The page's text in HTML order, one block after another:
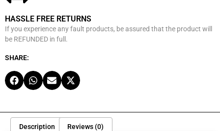
HASSLE FREE RETURNS
If you experience any fault products, be assured that the product will
be REFUNDED in full.
SHARE:
Description Reviews (0)